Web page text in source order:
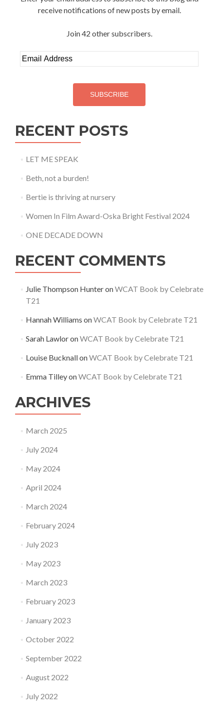
receive notifications of new posts by email.
Join 42 other subscribers.
Email
Address
SUBSCRIBE
RECENT POSTS
LET ME SPEAK
Beth, not a burden!
Bertie is thriving at nursery
Women In Film Award-Oska Bright Festival 2024
ONE DECADE DOWN
RECENT COMMENTS
Julie Thompson HunteronWCAT Book by Celebrate
T21
Hannah Williams onWCAT Book by Celebrate T21
Sarah LawloronWCAT Book by Celebrate T21
Louise BucknallonWCAT Book by Celebrate T21
Emma TilleyonWCAT Book by Celebrate T21
ARCHIVES
March 2025
July 2024
May 2024
April 2024
March 2024
February 2024
July 2023
May 2023
March 2023
February 2023
January 2023
October 2022
September 2022
August 2022
July 2022